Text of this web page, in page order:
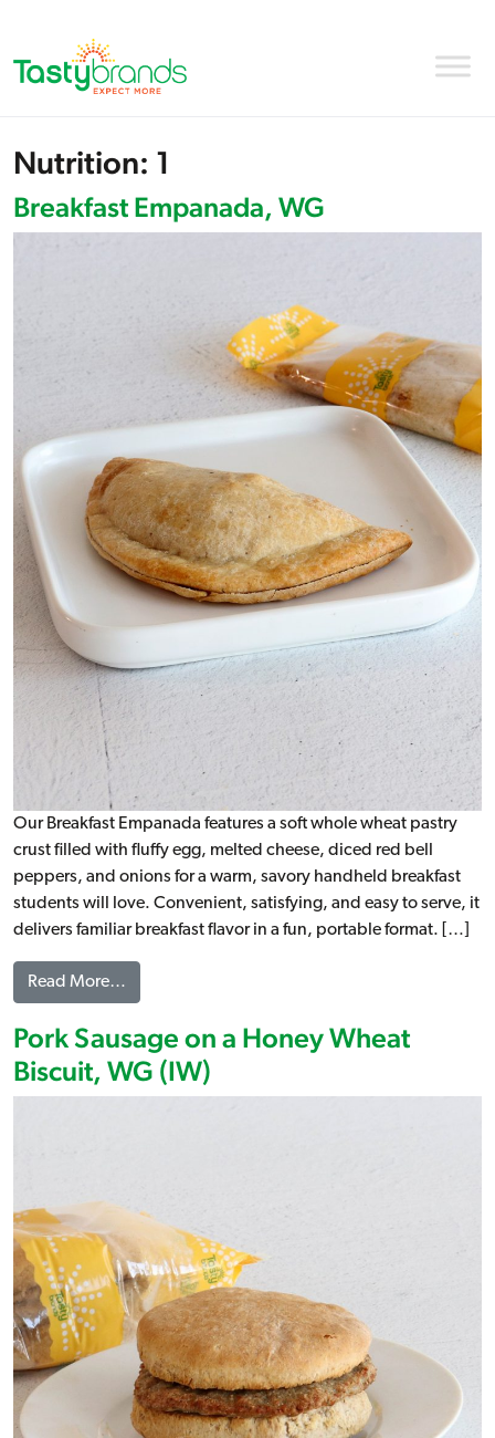
Nutrition: 1
Breakfast Empanada, WG
Our Breakfast Empanada features a soft whole wheat pastry
crust filled with fluffy egg, melted cheese, diced red bell
peppers, and onions for a warm, savory handheld breakfast
students will love. Convenient, satisfying, and easy to serve, it
delivers familiar breakfast flavor in a fun, portable format. […]
Read More…
Pork Sausage on a Honey Wheat
Biscuit, WG (IW)